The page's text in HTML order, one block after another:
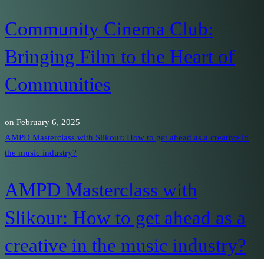
Community Cinema Club:
Bringing Film to the Heart of
Communities
on February 6, 2025
AMPD Masterclass with Slikour: How to get ahead as a creative in
the music industry?
AMPD Masterclass with
Slikour: How to get ahead as a
creative in the music industry?